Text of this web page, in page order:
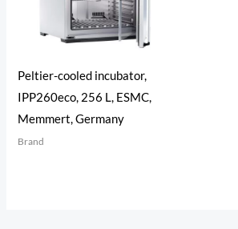
Peltier-cooled incubator,
IPP260eco, 256 L, ESMC,
Memmert, Germany
Brand